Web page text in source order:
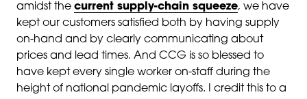
amidst the current supply-chain squeeze, we have
kept our customers satisfied both by having supply
on-hand and by clearly communicating about
prices and lead times. And CCG is so blessed to
have kept every single worker on-staff during the
height of national pandemic layoffs. I credit this to a